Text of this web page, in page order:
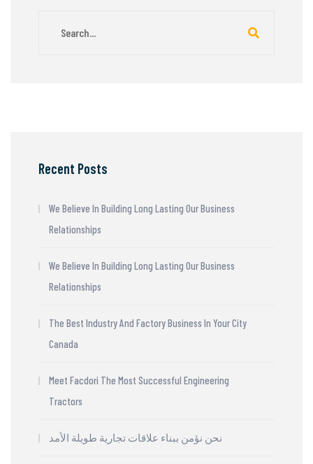
Recent Posts
We Believe In Building Long Lasting Our Business
Relationships
We Believe In Building Long Lasting Our Business
Relationships
The Best Industry And Factory Business In Your City
Canada
Meet Facdori The Most Successful Engineering
Tractors
نحن نؤمن ببناء علاقات تجارية طويلة الأمد